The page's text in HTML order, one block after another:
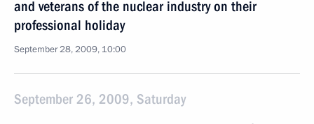
and veterans of the nuclear industry on their
professional holiday
September 28, 2009, 10:00
September 26, 2009, Saturday